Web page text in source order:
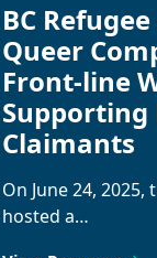
BC
Queer
Front-line
Supporting
Claimants
On June 24, 2025,
hosted a…